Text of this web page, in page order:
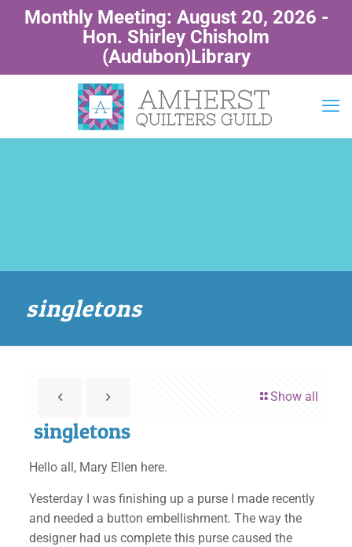
Monthly Meeting: August 20, 2026 -
Hon. Shirley Chisholm
(Audubon)Library
singletons
Show all
singletons
Hello all, Mary Ellen here.
Yesterday I was finishing up a purse I made recently
and needed a button embellishment. The way the
designer had us complete this purse caused the